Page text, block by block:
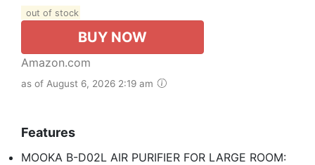
out of stock
BUY NOW
Amazon.com
as of August 6, 2026 2:19 am
Features
MOOKA B-D02L AIR PURIFIER FOR LARGE ROOM: